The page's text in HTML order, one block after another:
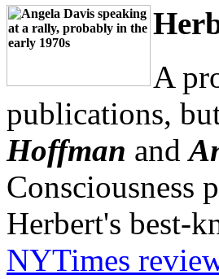
A
publications,
Hoffman and
Consciousness
Herbert's best-
NYTimes